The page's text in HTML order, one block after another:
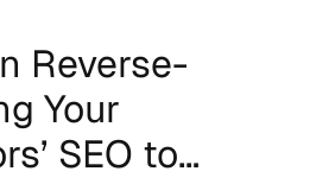
Reverse-
Your
SEO to…